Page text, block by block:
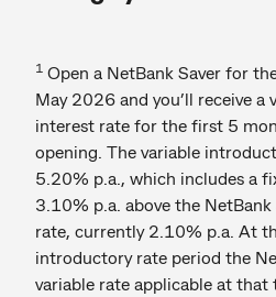
1 Open a NetBank Saver for
May 2026 and you’ll receive
interest rate for the first 5
opening. The variable
5.20% p.a., which includes a
3.10% p.a. above the
rate, currently 2.10% p.a. At
introductory rate period the
variable rate applicable at that